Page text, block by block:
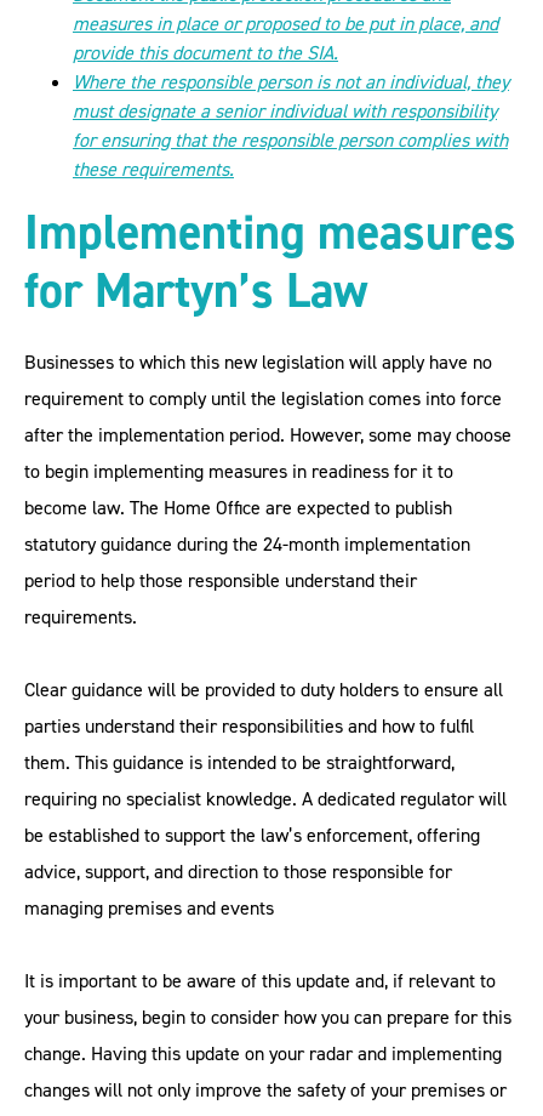
measures in place or proposed to be put in place, and
provide this document to the SIA.
Where the responsible person is not an individual, they
must designate a senior individual with responsibility
for ensuring that the responsible person complies with
these requirements.
Implementing measures
for Martyn’s Law
Businesses to which this new legislation will apply have no
requirement to comply until the legislation comes into force
after the implementation period. However, some may choose
to begin implementing measures in readiness for it to
become law. The Home Office are expected to publish
statutory guidance during the 24-month implementation
period to help those responsible understand their
requirements.
Clear guidance will be provided to duty holders to ensure all
parties understand their responsibilities and how to fulfil
them. This guidance is intended to be straightforward,
requiring no specialist knowledge. A dedicated regulator will
be established to support the law’s enforcement, offering
advice, support, and direction to those responsible for
managing premises and events
It is important to be aware of this update and, if relevant to
your business, begin to consider how you can prepare for this
change. Having this update on your radar and implementing
changes will not only improve the safety of your premises or